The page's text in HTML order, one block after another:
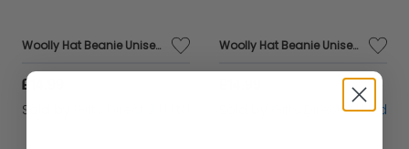
Woolly Hat Beanie Unisex Winter Headware Fleece Lined Cable Knit - Grey Stripe
£14.99
Sold by
Woolly Hat Beanie Unisex Winter Headware Fleece Lined Cable Knit - Blue
Gifts Direct 2 U Ltd